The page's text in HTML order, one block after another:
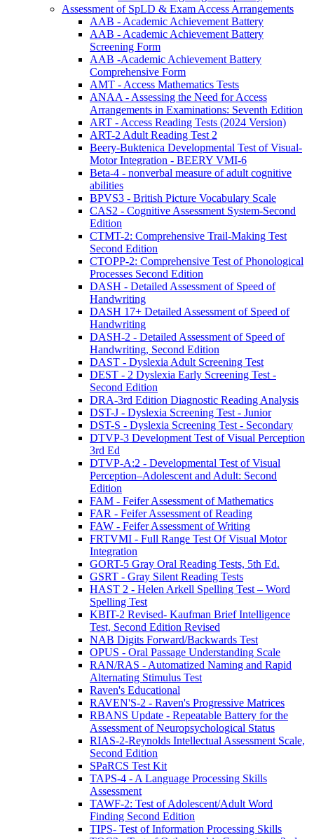
Assessment of SpLD & Exam Access Arrangements
AAB - Academic Achievement Battery
AAB - Academic Achievement Battery
Screening Form
AAB -Academic Achievement Battery
Comprehensive Form
AMT - Access Mathematics Tests
ANAA - Assessing the Need for Access
Arrangements in Examinations: Seventh Edition
ART - Access Reading Tests (2024 Version)
ART-2 Adult Reading Test 2
Beery-Buktenica Developmental Test of Visual-
Motor Integration - BEERY VMI-6
Beta-4 - nonverbal measure of adult cognitive
abilities
BPVS3 - British Picture Vocabulary Scale
CAS2 - Cognitive Assessment System-Second
Edition
CTMT-2: Comprehensive Trail-Making Test
Second Edition
CTOPP-2: Comprehensive Test of Phonological
Processes Second Edition
DASH - Detailed Assessment of Speed of
Handwriting
DASH 17+ Detailed Assessment of Speed of
Handwriting
DASH-2 - Detailed Assessment of Speed of
Handwriting, Second Edition
DAST - Dyslexia Adult Screening Test
DEST - 2 Dyslexia Early Screening Test -
Second Edition
DRA-3rd Edition Diagnostic Reading Analysis
DST-J - Dyslexia Screening Test - Junior
DST-S - Dyslexia Screening Test - Secondary
DTVP-3 Development Test of Visual Perception
3rd Ed
DTVP-A:2 - Developmental Test of Visual
Perception–Adolescent and Adult: Second
Edition
FAM - Feifer Assessment of Mathematics
FAR - Feifer Assessment of Reading
FAW - Feifer Assessment of Writing
FRTVMI - Full Range Test Of Visual Motor
Integration
GORT-5 Gray Oral Reading Tests, 5th Ed.
GSRT - Gray Silent Reading Tests
HAST 2 - Helen Arkell Spelling Test – Word
Spelling Test
KBIT-2 Revised- Kaufman Brief Intelligence
Test, Second Edition Revised
NAB Digits Forward/Backwards Test
OPUS - Oral Passage Understanding Scale
RAN/RAS - Automatized Naming and Rapid
Alternating Stimulus Test
Raven's Educational
RAVEN'S-2 - Raven's Progressive Matrices
RBANS Update - Repeatable Battery for the
Assessment of Neuropsychological Status
RIAS-2-Reynolds Intellectual Assessment Scale,
Second Edition
SPaRCS Test Kit
TAPS-4 - A Language Processing Skills
Assessment
TAWF-2: Test of Adolescent/Adult Word
Finding Second Edition
TIPS- Test of Information Processing Skills